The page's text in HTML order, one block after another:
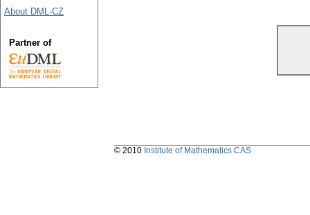
About DML-CZ
Partner of
© 2010 Institute of Mathematics CAS